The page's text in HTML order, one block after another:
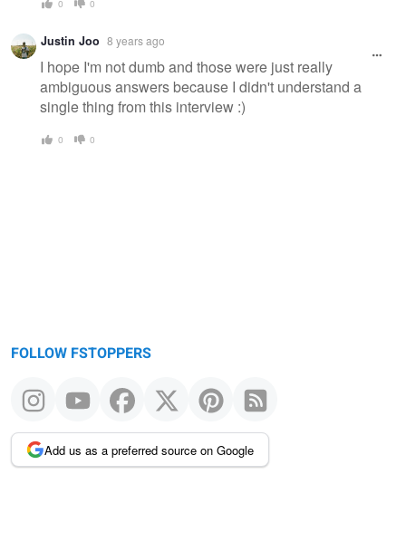
0 0
Justin Joo 8 years ago
I hope I'm not dumb and those were just really
ambiguous answers because I didn't understand a
single thing from this interview :)
0 0
FOLLOW FSTOPPERS
Add us as a preferred source on Google